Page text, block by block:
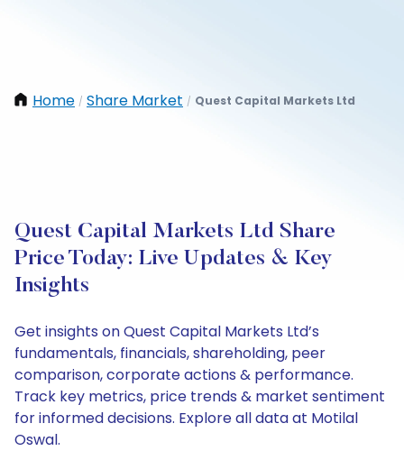
Home / Share Market / Quest Capital Markets Ltd
Quest Capital Markets Ltd Share
Price Today: Live Updates & Key
Insights
Get insights on Quest Capital Markets Ltd’s
fundamentals, financials, shareholding, peer
comparison, corporate actions & performance.
Track key metrics, price trends & market sentiment
for informed decisions. Explore all data at Motilal
Oswal.